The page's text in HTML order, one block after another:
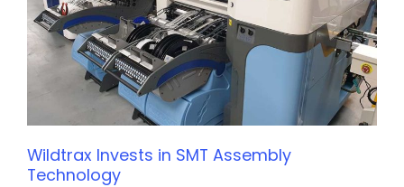
Wildtrax Invests in SMT Assembly
Technology